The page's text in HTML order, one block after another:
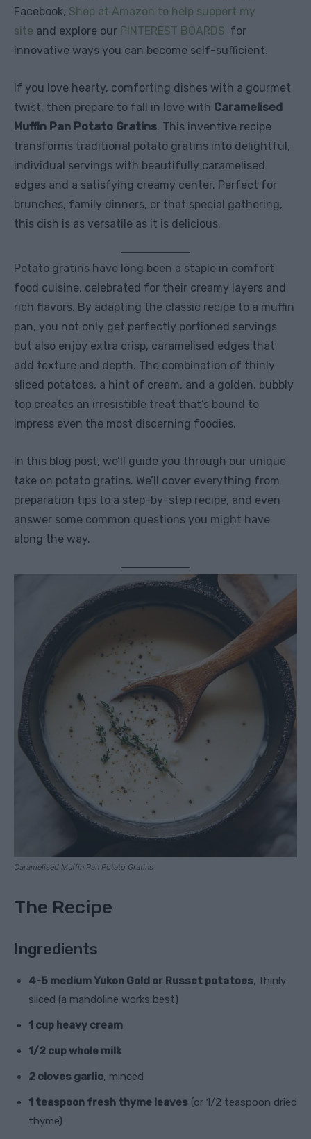
Facebook, Shop at Amazon to help support my
site and explore our PINTEREST BOARDS for
innovative ways you can become self-sufficient.
If you love hearty, comforting dishes with a gourmet
twist, then prepare to fall in love with Caramelised
Muffin Pan Potato Gratins. This inventive recipe
transforms traditional potato gratins into delightful,
individual servings with beautifully caramelised
edges and a satisfying creamy center. Perfect for
brunches, family dinners, or that special gathering,
this dish is as versatile as it is delicious.
Potato gratins have long been a staple in comfort
food cuisine, celebrated for their creamy layers and
rich flavors. By adapting the classic recipe to a muffin
pan, you not only get perfectly portioned servings
but also enjoy extra crisp, caramelised edges that
add texture and depth. The combination of thinly
sliced potatoes, a hint of cream, and a golden, bubbly
top creates an irresistible treat that’s bound to
impress even the most discerning foodies.
In this blog post, we’ll guide you through our unique
take on potato gratins. We’ll cover everything from
preparation tips to a step-by-step recipe, and even
answer some common questions you might have
along the way.
Caramelised Muffin Pan Potato Gratins
The Recipe
Ingredients
4-5 medium Yukon Gold or Russet potatoes, thinly
sliced (a mandoline works best)
1 cup heavy cream
1/2 cup whole milk
2 cloves garlic, minced
1 teaspoon fresh thyme leaves (or 1/2 teaspoon dried
thyme)